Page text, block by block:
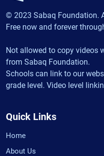
© 2023 Sabaq Foundation.
Free now and forever
Not allowed to copy videos
from Sabaq Foundation.
Schools can link to our
grade level. Video level
Quick Links
Home
About Us